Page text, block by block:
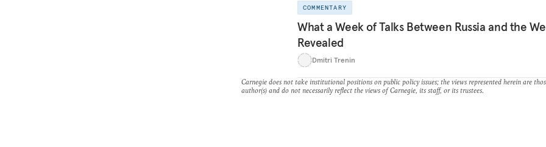
COMMENTARY
What a Week of Talks Between Russia and the
Revealed
Dmitri Trenin
Carnegie does not take institutional positions on public policy issues; the views represented herein are
author(s) and do not necessarily reflect the views of Carnegie, its staff, or its trustees.